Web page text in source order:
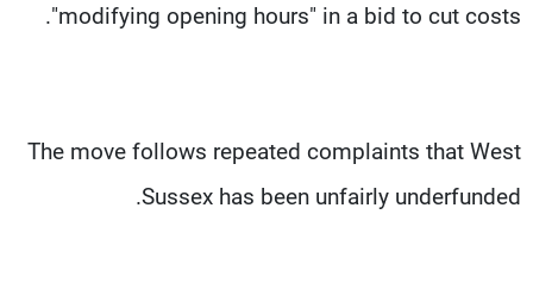
"modifying opening hours" in a bid to cut costs.
The move follows repeated complaints that West
Sussex has been unfairly underfunded.